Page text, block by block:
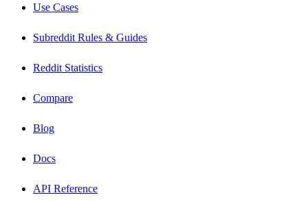
Use Cases
Subreddit Rules & Guides
Reddit Statistics
Compare
Blog
Docs
API Reference